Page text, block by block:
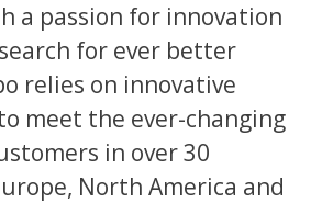
a passion for innovation
for ever better
relies on innovative
meet the ever-changing
in over 30
North America and